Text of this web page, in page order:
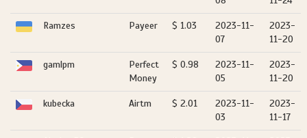
Ramzes Payeer $ 1.03
2023-11-
07
2023-
11-20
gamlpm
Perfect
Money
$ 0.98
2023-11-
05
2023-
11-20
kubecka Airtm $ 2.01
2023-11-
03
2023-
11-17